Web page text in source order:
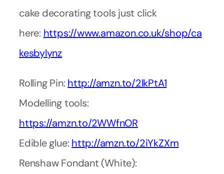
cake decorating tools just click
here: https://www.amazon.co.uk/shop/ca
kesbylynz
Rolling Pin: http://amzn.to/2lkPtA1
Modelling tools:
https://amzn.to/2WWfnOR
Edible glue: http://amzn.to/2iYkZXm
Renshaw Fondant (White):